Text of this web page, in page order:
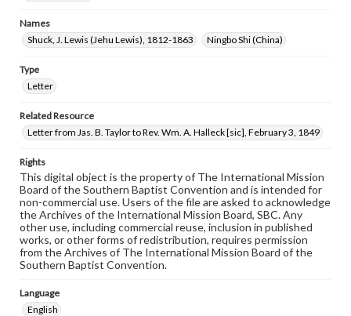
Names
Shuck, J. Lewis (Jehu Lewis), 1812-1863
Ningbo Shi (China)
Type
Letter
Related Resource
Letter from Jas. B. Taylor to Rev. Wm. A. Halleck [sic], February 3, 1849
Rights
This digital object is the property of The International Mission
Board of the Southern Baptist Convention and is intended for
non-commercial use. Users of the file are asked to acknowledge
the Archives of the International Mission Board, SBC. Any
other use, including commercial reuse, inclusion in published
works, or other forms of redistribution, requires permission
from the Archives of The International Mission Board of the
Southern Baptist Convention.
Language
English